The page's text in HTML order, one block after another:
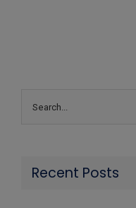
for:
Recent Posts